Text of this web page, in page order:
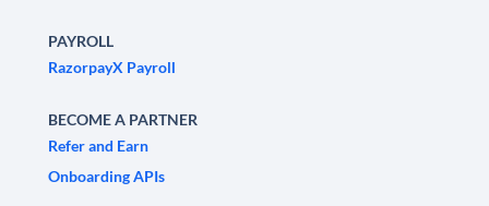
PAYROLL
RazorpayX Payroll
BECOME A PARTNER
Refer and Earn
Onboarding APIs